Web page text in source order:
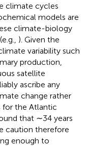
climate cycles
models are
climate-biology
). Given the
variability such
production,
satellite
ascribe any
change rather
for the Atlantic
that ∼34 years
caution therefore
enough to